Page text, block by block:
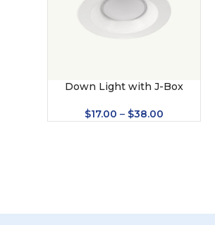
Down Light with J-Box
$17.00 – $38.00